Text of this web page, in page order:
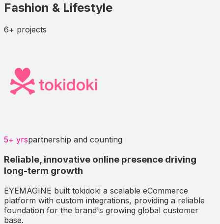
Fashion & Lifestyle
6+ projects
5+ yrspartnership and counting
Reliable, innovative online presence driving
long-term growth
EYEMAGINE built tokidoki a scalable eCommerce
platform with custom integrations, providing a reliable
foundation for the brand's growing global customer
base.